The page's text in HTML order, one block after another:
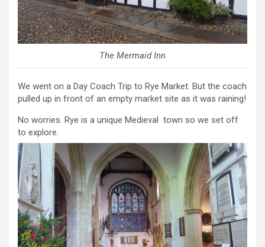
The Mermaid Inn
We went on a Day Coach Trip to Rye Market. But the coach
pulled up in front of an empty market site as it was raining!
No worries. Rye is a unique Medieval town so we set off
to explore.